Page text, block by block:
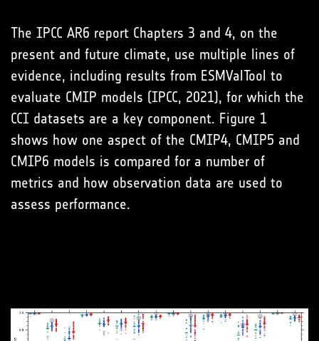
The IPCC AR6 report Chapters 3 and 4, on the
present and future climate, use multiple lines of
evidence, including results from ESMValTool to
evaluate CMIP models (IPCC, 2021), for which the
CCI datasets are a key component. Figure 1
shows how one aspect of the CMIP4, CMIP5 and
CMIP6 models is compared for a number of
metrics and how observation data are used to
assess performance.